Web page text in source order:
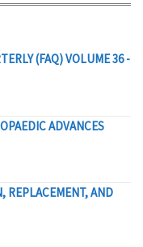
(FAQ) VOLUME 36 -
ADVANCES
REPLACEMENT, AND